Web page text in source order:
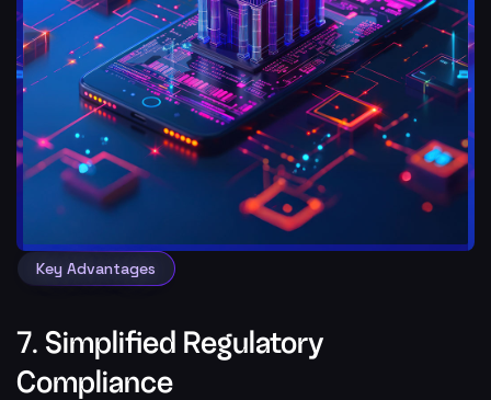
Key Advantages
7. Simplified Regulatory
Compliance